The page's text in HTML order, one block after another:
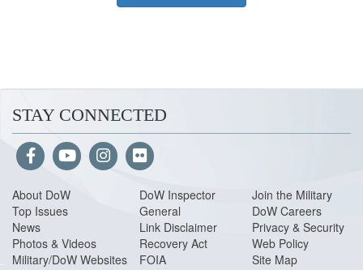
STAY CONNECTED
About DoW
Top Issues
News
Photos & Videos
Military/DoW Websites
DoW Inspector
General
Link Disclaimer
Recovery Act
FOIA
Join the Military
DoW Careers
Privacy & Security
Web Policy
Site Map